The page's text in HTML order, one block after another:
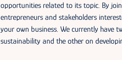
opportunities related to its topic. By
entrepreneurs and stakeholders
your own business. We currently have
sustainability and the other on